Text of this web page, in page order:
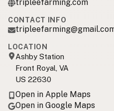
tripleefarming.com
CONTACT INFO
LOCATION
Ashby Station
Front Royal, VA
US 22630
Open in Apple Maps
Open in Google Maps